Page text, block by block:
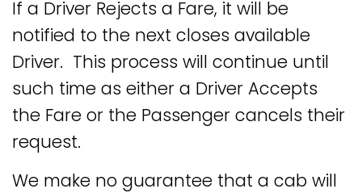
If a Driver Rejects a Fare, it will be
notified to the next closes available
Driver. This process will continue until
such time as either a Driver Accepts
the Fare or the Passenger cancels their
request.
We make no guarantee that a cab will